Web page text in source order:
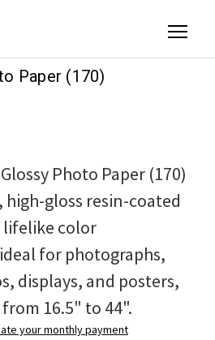
Paper (170)
Photo Paper (170)
gloss resin-coated
lifelike color
for photographs,
displays, and posters,
16.5" to 44".
your monthly payment